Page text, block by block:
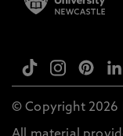
© Copyright 2026